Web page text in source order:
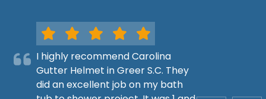
I highly recommend Carolina
Gutter Helmet in Greer S.C. They
did an excellent job on my bath